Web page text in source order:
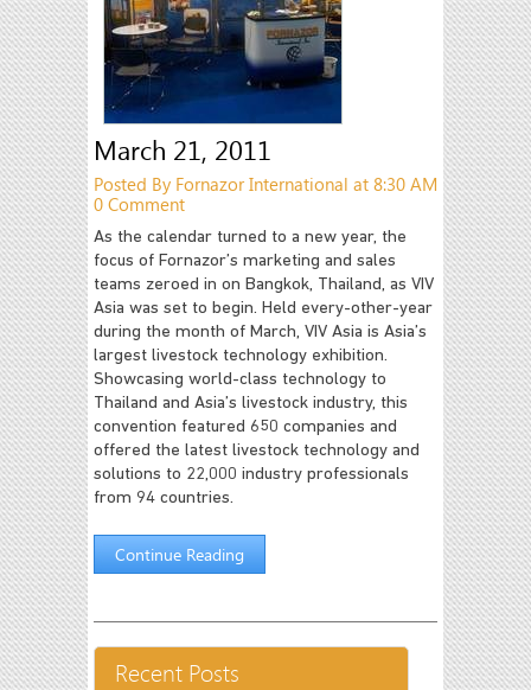
March 21, 2011
Posted By Fornazor International at 8:30 AM
0 Comment
As the calendar turned to a new year, the
focus of Fornazor’s marketing and sales
teams zeroed in on Bangkok, Thailand, as VIV
Asia was set to begin. Held every-other-year
during the month of March, VIV Asia is Asia’s
largest livestock technology exhibition.
Showcasing world-class technology to
Thailand and Asia’s livestock industry, this
convention featured 650 companies and
offered the latest livestock technology and
solutions to 22,000 industry professionals
from 94 countries.
Continue Reading
Recent Posts